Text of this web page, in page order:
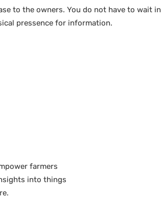
to the owners. You do not have to wait in
pressence for information.
farmers
into things